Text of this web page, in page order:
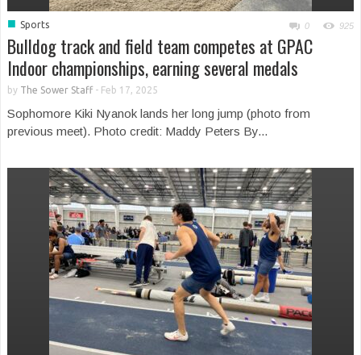
■ Sports 0 925
Bulldog track and field team competes at GPAC
Indoor championships, earning several medals
by The Sower Staff- Feb 17, 2025
Sophomore Kiki Nyanok lands her long jump (photo from
previous meet). Photo credit: Maddy Peters By...